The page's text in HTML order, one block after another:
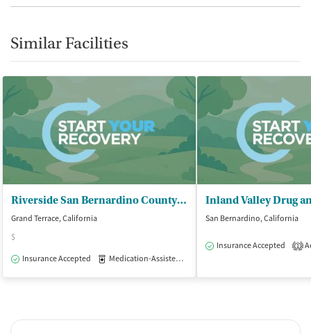
Similar Facilities
Riverside San Bernardino County/Indian - Health Inc/San Manuel Clinic
Grand Terrace, California
$
Insurance Accepted
Medication-Assisted Treatment
San Bernardino, California
Insurance Accepted 1